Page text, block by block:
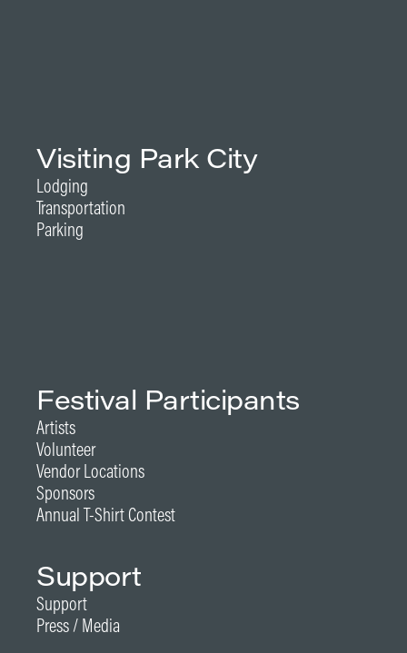
Visiting Park City
Lodging
Transportation
Parking
Festival Participants
Artists
Volunteer
Vendor Locations
Sponsors
Annual T-Shirt Contest
Support
Support
Press / Media